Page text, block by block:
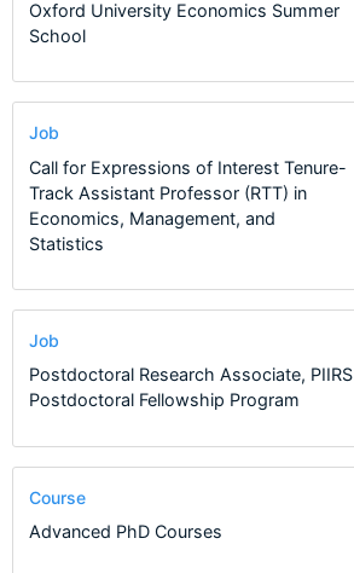
Oxford University Economics Summer
School
Job
Call for Expressions of Interest Tenure-
Track Assistant Professor (RTT) in
Economics, Management, and
Statistics
Job
Postdoctoral Research Associate, PIIRS
Postdoctoral Fellowship Program
Course
Advanced PhD Courses